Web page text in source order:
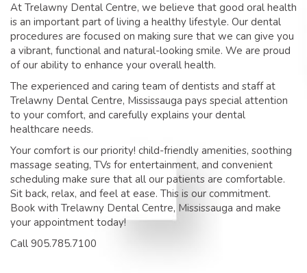
At Trelawny Dental Centre, we believe that good oral health
is an important part of living a healthy lifestyle. Our dental
procedures are focused on making sure that we can give you
a vibrant, functional and natural-looking smile. We are proud
of our ability to enhance your overall health.
The experienced and caring team of dentists and staff at
Trelawny Dental Centre, Mississauga pays special attention
to your comfort, and carefully explains your dental
healthcare needs.
Your comfort is our priority! child-friendly amenities, soothing
massage seating, TVs for entertainment, and convenient
scheduling make sure that all our patients are comfortable.
Sit back, relax, and feel at ease. This is our commitment.
Book with Trelawny Dental Centre, Mississauga and make
your appointment today!
Call 905.785.7100